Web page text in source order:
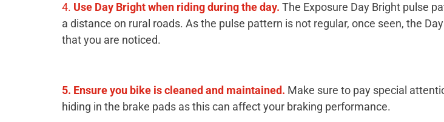
4. Use Day Bright when riding during the day. The Exposure Day Bright pulse
a distance on rural roads. As the pulse pattern is not regular, once seen, the
that you are noticed.
5. Ensure you bike is cleaned and maintained. Make sure to pay special
hiding in the brake pads as this can affect your braking performance.